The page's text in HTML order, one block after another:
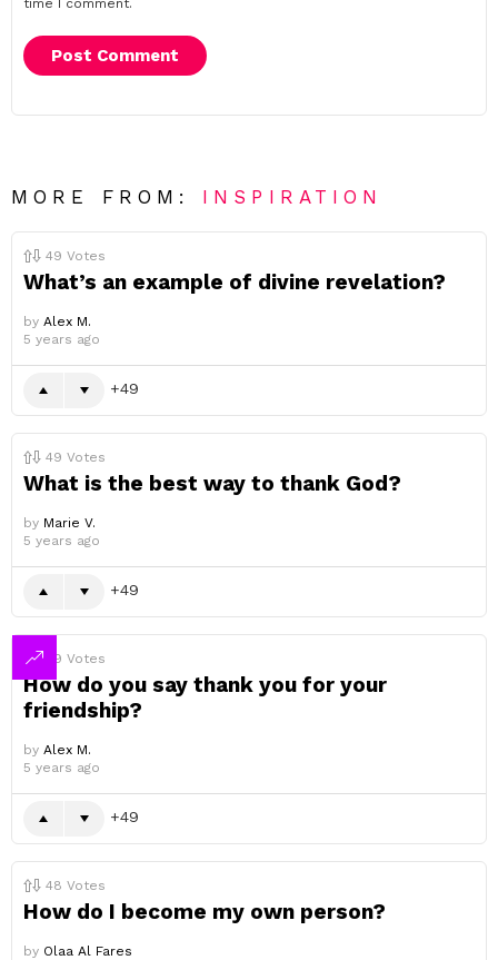
time I comment.
MORE FROM: INSPIRATION
49 Votes
What’s an example of divine revelation?
by Alex M.
5 years ago
49
49 Votes
What is the best way to thank God?
by Marie V.
5 years ago
49
49 Votes
How do you say thank you for your
friendship?
by Alex M.
5 years ago
49
48 Votes
How do I become my own person?
by Olaa Al Fares